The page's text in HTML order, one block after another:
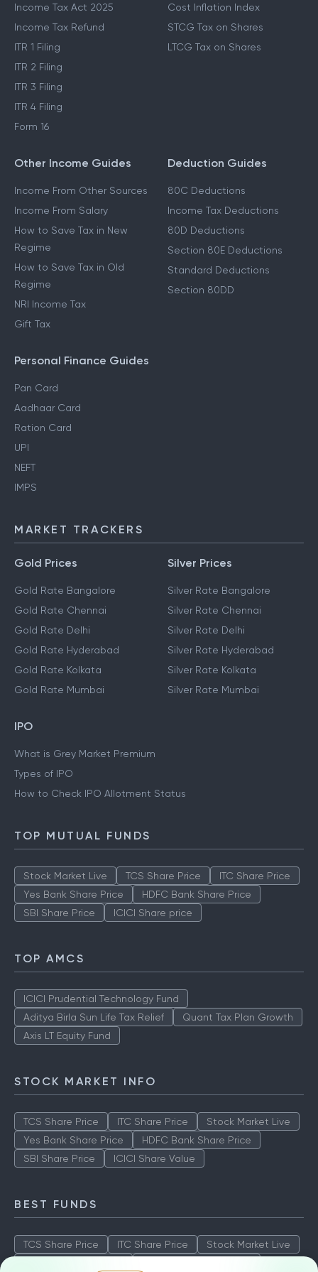
Income Tax Act 2025
Income Tax Refund
ITR 1 Filing
ITR 2 Filing
ITR 3 Filing
ITR 4 Filing
Form 16
Cost Inflation Index
STCG Tax on Shares
LTCG Tax on Shares
Other Income Guides
Income From Other Sources
Income From Salary
How to Save Tax in New
Regime
How to Save Tax in Old
Regime
NRI Income Tax
Gift Tax
Deduction Guides
80C Deductions
Income Tax Deductions
80D Deductions
Section 80E Deductions
Standard Deductions
Section 80DD
Personal Finance Guides
Pan Card
Aadhaar Card
Ration Card
UPI
NEFT
IMPS
MARKET TRACKERS
Gold Prices
Gold Rate Bangalore
Gold Rate Chennai
Gold Rate Delhi
Gold Rate Hyderabad
Gold Rate Kolkata
Gold Rate Mumbai
Silver Prices
Silver Rate Bangalore
Silver Rate Chennai
Silver Rate Delhi
Silver Rate Hyderabad
Silver Rate Kolkata
Silver Rate Mumbai
IPO
What is Grey Market Premium
Types of IPO
How to Check IPO Allotment Status
TOP MUTUAL FUNDS
Stock Market Live TCS Share Price
ITC Share Price
Yes Bank Share Price
HDFC Bank Share Price
SBI Share Price
ICICI Share price
TOP AMCS
ICICI Prudential Technology Fund
Aditya Birla Sun Life Tax Relief
Quant Tax Plan Growth
Axis LT Equity Fund
STOCK MARKET INFO
TCS Share Price ITC Share Price
Stock Market Live
Yes Bank Share Price
HDFC Bank Share Price
SBI Share Price
ICICI Share Value
BEST FUNDS
TCS Share Price ITC Share Price
Stock Market Live